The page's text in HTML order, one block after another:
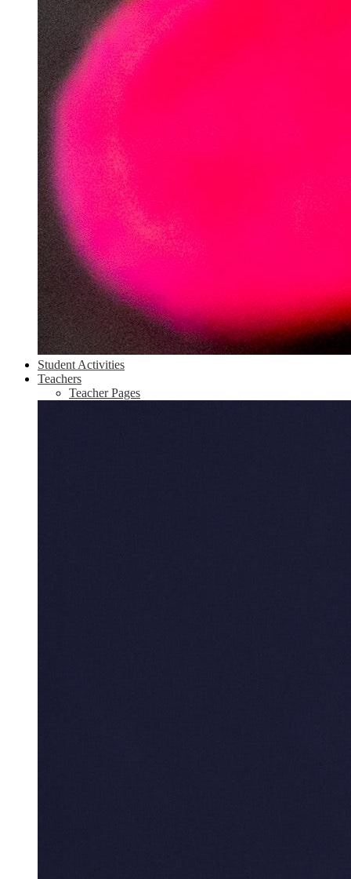
Student Activities
Teachers
Teacher Pages